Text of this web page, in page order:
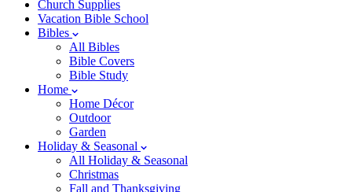
Church Supplies
Vacation Bible School
Bibles
All Bibles
Bible Covers
Bible Study
Home
Home Décor
Outdoor
Garden
Holiday & Seasonal
All Holiday & Seasonal
Christmas
Fall and Thanksgiving